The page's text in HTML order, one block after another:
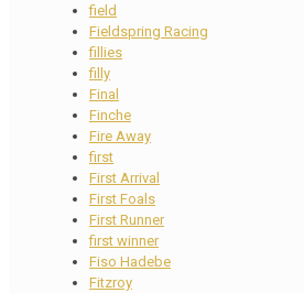
field
Fieldspring Racing
fillies
filly
Final
Finche
Fire Away
first
First Arrival
First Foals
First Runner
first winner
Fiso Hadebe
Fitzroy